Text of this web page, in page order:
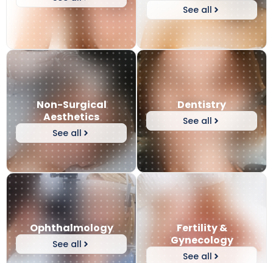
See all
Non-Surgical
Aesthetics
See all
Dentistry
See all
Ophthalmology
See all
Fertility &
Gynecology
See all